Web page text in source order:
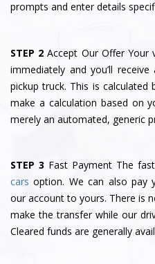
prompts and enter details
STEP 2 Accept Our Offer Your
immediately and you’ll
pickup truck. This is calculated
make a calculation based on
merely an automated, generic
STEP 3 Fast Payment The
cars option. We can also pay
our account to yours. There is
make the transfer while our
Cleared funds are generally